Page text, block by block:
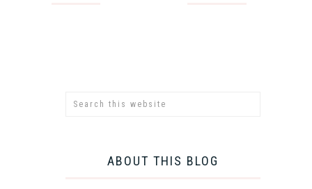
ABOUT THIS BLOG